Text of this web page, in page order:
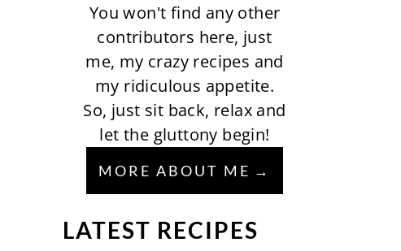
You won't find any other
contributors here, just
me, my crazy recipes and
my ridiculous appetite.
So, just sit back, relax and
let the gluttony begin!
MORE ABOUT ME
LATEST RECIPES